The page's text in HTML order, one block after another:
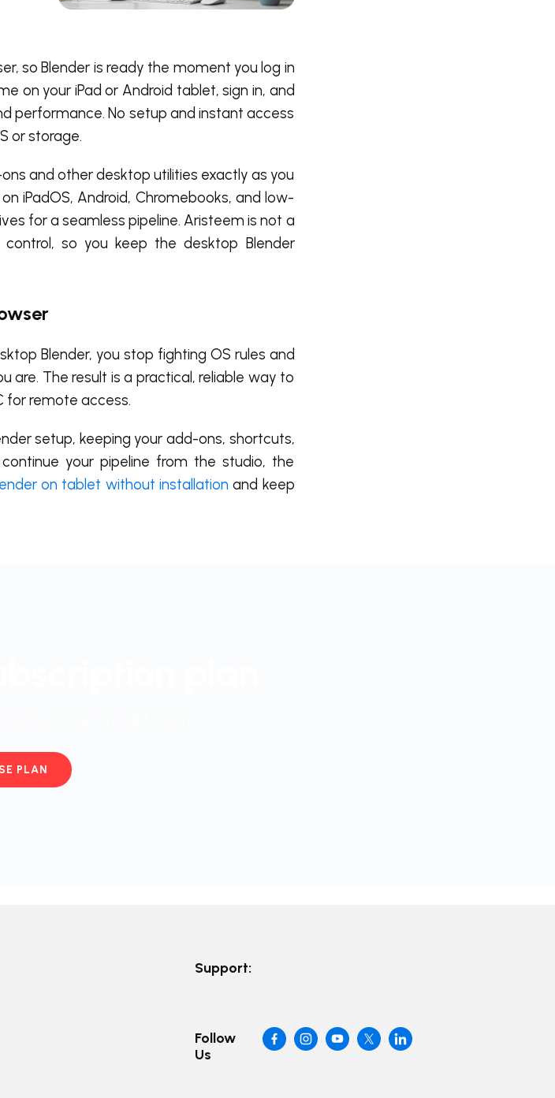
so Blender is ready the moment you log in
on your iPad or Android tablet, sign in, and
performance. No setup and instant access
or storage.
and other desktop utilities exactly as you
iPadOS, Android, Chromebooks, and low-
for a seamless pipeline. Aristeem is not a
so you keep the desktop Blender
Blender, you stop fighting OS rules and
are. The result is a practical, reliable way to
for remote access.
setup, keeping your add-ons, shortcuts,
your pipeline from the studio, the
on tablet without installation and keep
PLAN
Support:
Follow
Us